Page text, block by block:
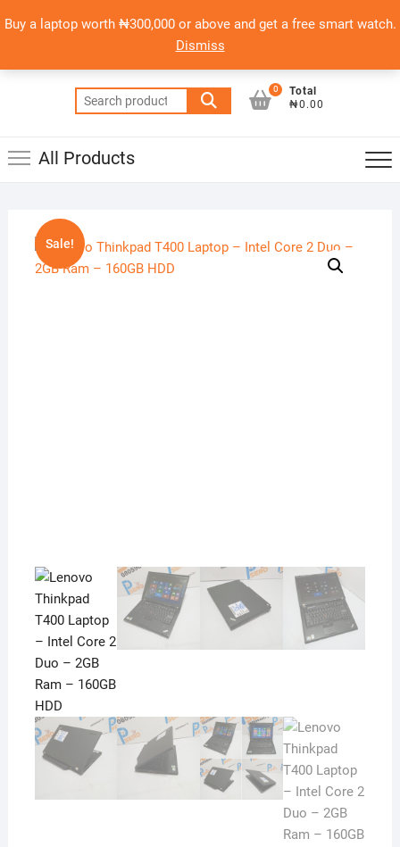
Buy a laptop worth ₦300,000 or above and get a free smart watch.
Dismiss
to
PSERO LAPTOP
Search
for:
0
Total
₦0.00
All Products
Sale!